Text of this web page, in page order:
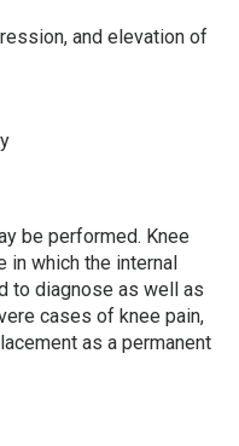
and elevation of
be performed. Knee
in which the internal
to diagnose as well as
cases of knee pain,
as a permanent